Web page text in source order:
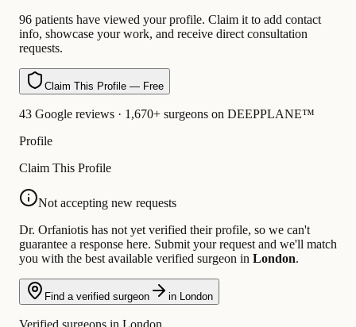
96 patients have viewed your profile. Claim it to add contact
info, showcase your work, and receive direct consultation
requests.
Claim This Profile — Free
43 Google reviews · 1,670+ surgeons on DEEPPLANE™
Profile
Claim This Profile
Not accepting new requests
Dr. Orfaniotis has not yet verified their profile, so we can't
guarantee a response here. Submit your request and we'll match
you with the best available verified surgeon in London.
Find a verified surgeon in London
Verified surgeons in London